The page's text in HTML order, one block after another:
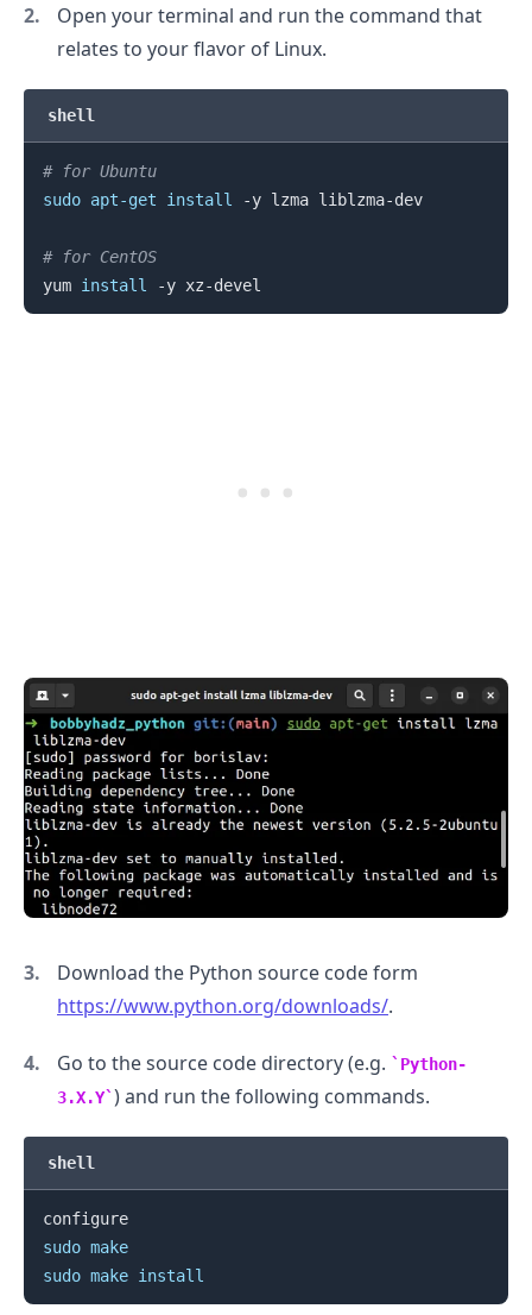
Open your terminal and run the command that
relates to your flavor of Linux.
shell
# for Ubuntu
sudo apt-get install -y lzma liblzma-dev
# for CentOS
yum install
Download the Python source code form
https://www.python.org/downloads/.
Go to the source code directory (e.g.
Python-
3.X.Y ) and run the following commands.
shell
configure
sudo make
sudo make install
.........
.........